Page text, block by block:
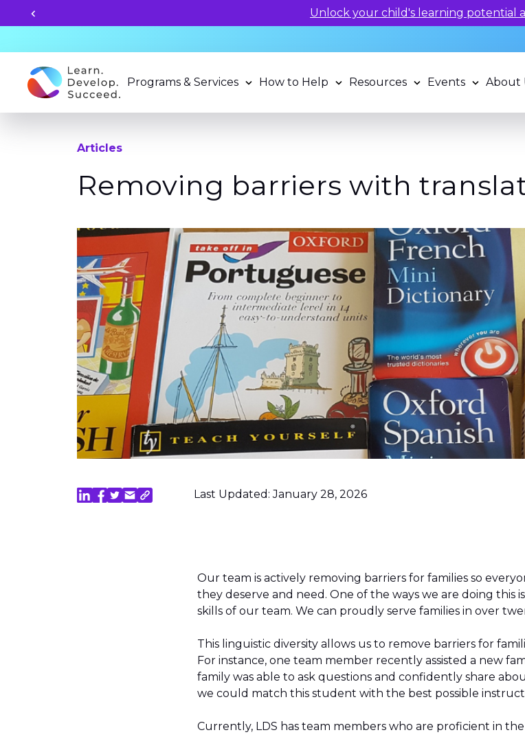
Unlock your child's learning potential and book a standardized
Programs & Services How to Help Resources Events About
Articles
Removing barriers with
Last Updated: January 28, 2026
Our team is actively removing barriers for families so
they deserve and need. One of the ways we are doing this
skills of our team. We can proudly serve families in over
This linguistic diversity allows us to remove barriers for
For instance, one team member recently assisted a new
family was able to ask questions and confidently share
we could match this student with the best possible
Currently, LDS has team members who are proficient in